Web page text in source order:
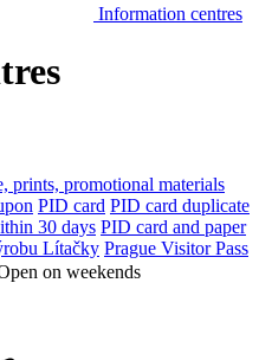
Information centres
prints, promotional materials
PID card PID card duplicate
30 days PID card and paper
Lítačky Prague Visitor Pass
on weekends